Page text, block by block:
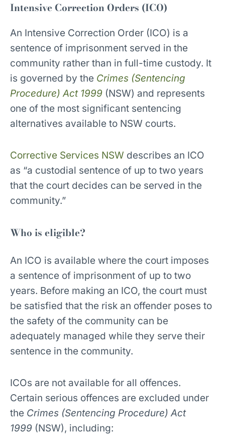
Intensive Correction Orders (ICO)
An Intensive Correction Order (ICO) is a
sentence of imprisonment served in the
community rather than in full-time custody. It
is governed by the Crimes (Sentencing
Procedure) Act 1999 (NSW) and represents
one of the most significant sentencing
alternatives available to NSW courts.
Corrective Services NSW describes an ICO
as “a custodial sentence of up to two years
that the court decides can be served in the
community.”
Who is eligible?
An ICO is available where the court imposes
a sentence of imprisonment of up to two
years. Before making an ICO, the court must
be satisfied that the risk an offender poses to
the safety of the community can be
adequately managed while they serve their
sentence in the community.
ICOs are not available for all offences.
Certain serious offences are excluded under
the Crimes (Sentencing Procedure) Act
1999 (NSW), including: